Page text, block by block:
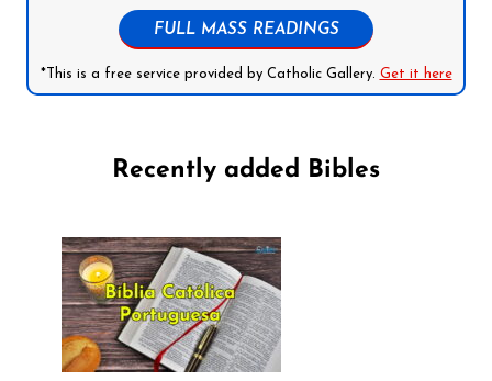
FULL MASS READINGS
*This is a free service provided by Catholic Gallery. Get it here
Recently added Bibles